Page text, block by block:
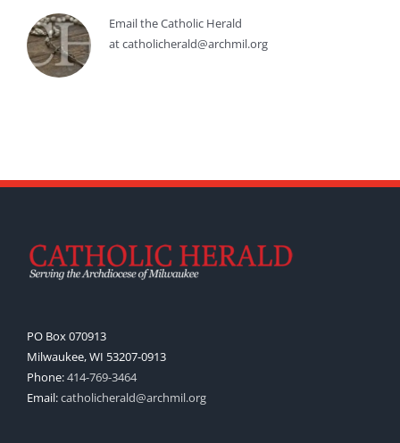
Email the Catholic Herald
at catholicherald@archmil.org
PO Box 070913
Milwaukee, WI 53207-0913
Phone:414-769-3464
Email:catholicherald@archmil.org